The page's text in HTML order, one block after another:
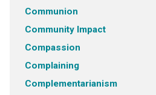
Communion
Community Impact
Compassion
Complaining
Complementarianism